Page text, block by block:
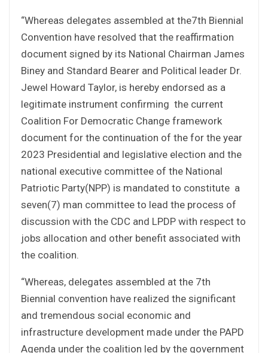
“Whereas delegates assembled at the7th Biennial
Convention have resolved that the reaffirmation
document signed by its National Chairman James
Biney and Standard Bearer and Political leader Dr.
Jewel Howard Taylor, is hereby endorsed as a
legitimate instrument confirming the current
Coalition For Democratic Change framework
document for the continuation of the for the year
2023 Presidential and legislative election and the
national executive committee of the National
Patriotic Party(NPP) is mandated to constitute a
seven(7) man committee to lead the process of
discussion with the CDC and LPDP with respect to
jobs allocation and other benefit associated with
the coalition.
“Whereas, delegates assembled at the 7th
Biennial convention have realized the significant
and tremendous social economic and
infrastructure development made under the PAPD
Agenda under the coalition led by the government